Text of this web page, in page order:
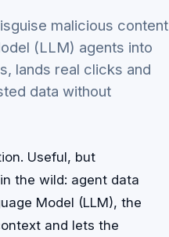
malicious content
(LLM) agents into
lands real clicks and
data without
Useful, but
the wild: agent data
Model (LLM), the
and lets the